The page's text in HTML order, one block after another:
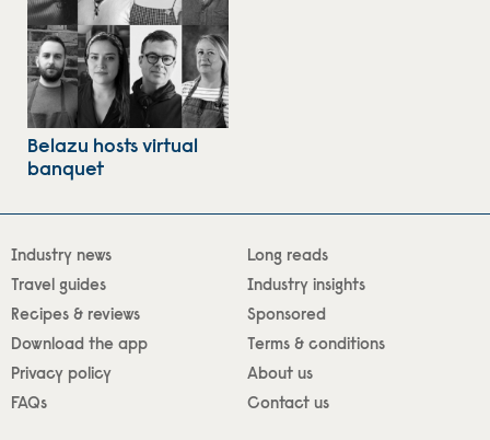
Belazu hosts virtual
banquet
Industry news
Long reads
Travel guides
Industry insights
Recipes & reviews
Sponsored
Download the app
Terms & conditions
Privacy policy
About us
FAQs
Contact us